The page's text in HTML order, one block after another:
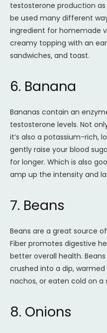
testosterone production
be used many different
ingredient for homemade
creamy topping with an
sandwiches, and toast.
6. Banana
Bananas contain an
testosterone levels. Not
it’s also a potassium-rich,
gently raise your blood
for longer. Which is also
amp up the intensity and
7. Beans
Beans are a great source
Fiber promotes digestive
better overall health.
crushed into a dip, warmed
nachos, or eaten cold on a
8. Onions